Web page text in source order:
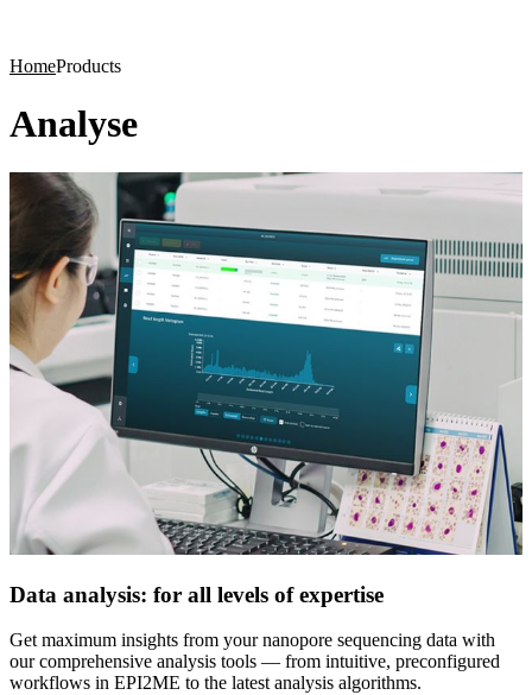
HomeProducts
Analyse
Data analysis: for all levels of expertise
Get maximum insights from your nanopore sequencing data with
our comprehensive analysis tools — from intuitive, preconfigured
workflows in EPI2ME to the latest analysis algorithms.